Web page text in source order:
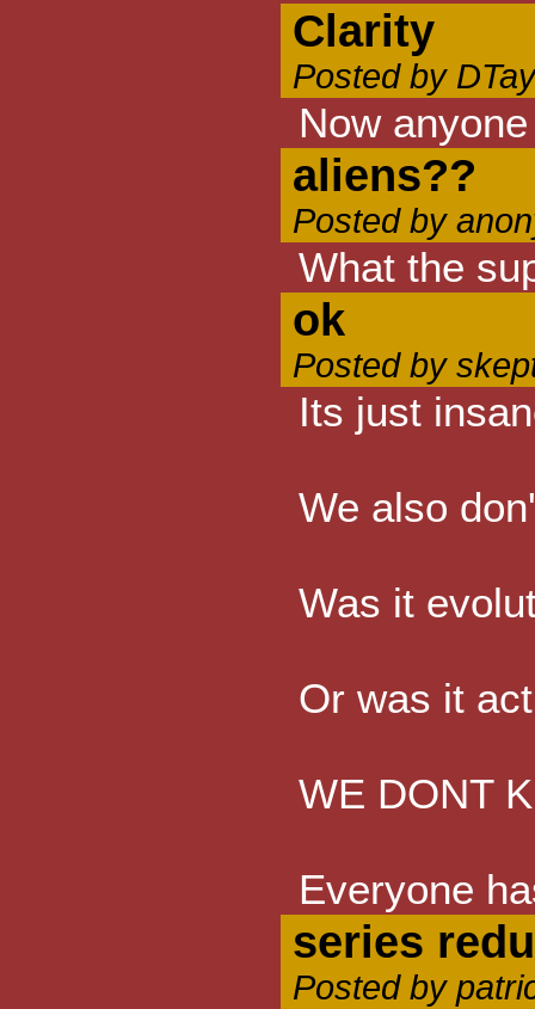
Clarity
Posted by
Now
aliens??
Posted by
What the
ok
Posted by
Its just
We also
Was it
Or was it
WE DONT
Everyone
series
Posted by